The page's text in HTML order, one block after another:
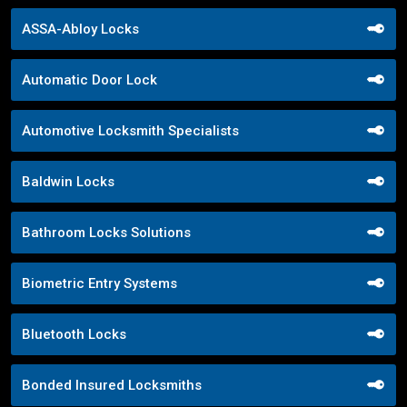
ASSA-Abloy Locks
Automatic Door Lock
Automotive Locksmith Specialists
Baldwin Locks
Bathroom Locks Solutions
Biometric Entry Systems
Bluetooth Locks
Bonded Insured Locksmiths